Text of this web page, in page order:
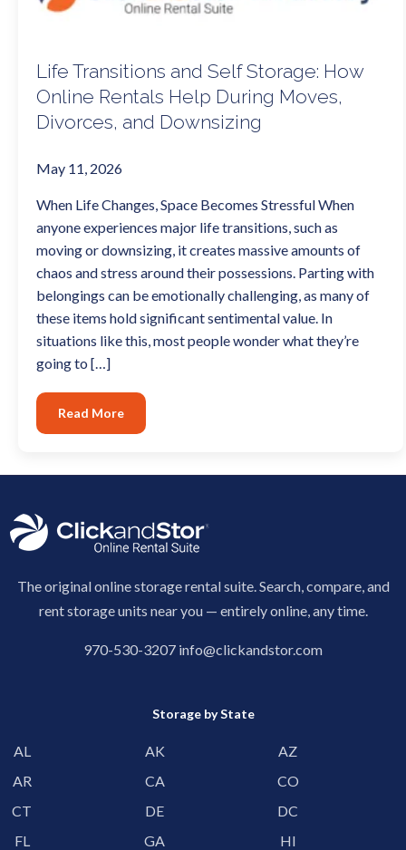
Life Transitions and Self Storage: How
Online Rentals Help During Moves,
Divorces, and Downsizing
May 11, 2026
When Life Changes, Space Becomes Stressful When
anyone experiences major life transitions, such as
moving or downsizing, it creates massive amounts of
chaos and stress around their possessions. Parting with
belongings can be emotionally challenging, as many of
these items hold significant sentimental value. In
situations like this, most people wonder what they’re
going to […]
Read More
The original online storage rental suite. Search, compare, and
rent storage units near you — entirely online, any time.
970-530-3207 info@clickandstor.com
Storage by State
AL AK
AZ
AR
CA
CO
CT
DE
DC
FL
GA
HI